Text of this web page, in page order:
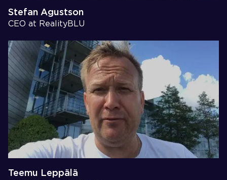
Stefan Agustson
CEO at RealityBLU
Teemu Leppälä